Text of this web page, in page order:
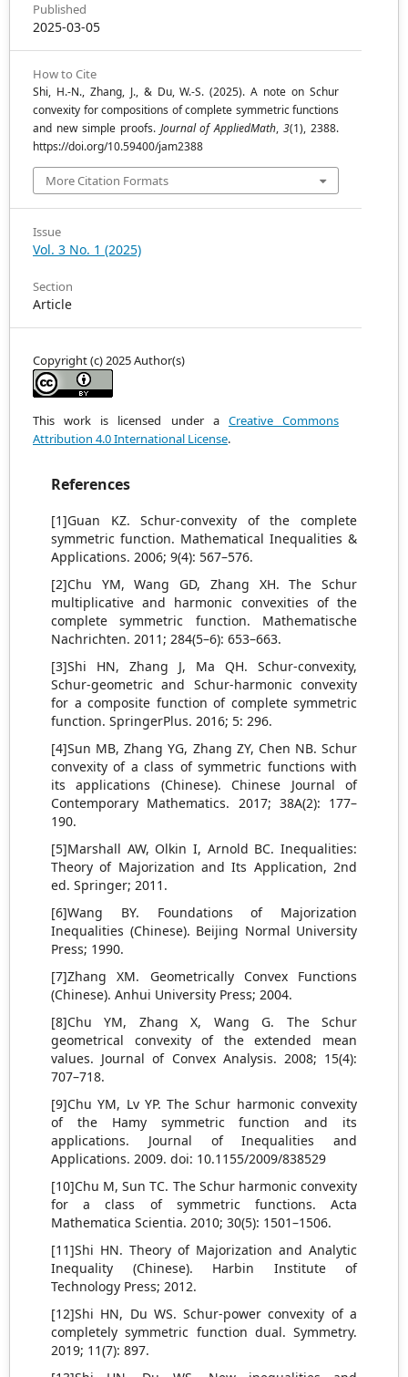
Published
2025-03-05
How to Cite
Shi, H.-N., Zhang, J., & Du, W.-S. (2025). A note on Schur
convexity for compositions of complete symmetric functions
and new simple proofs. Journal of AppliedMath,3(1), 2388.
https://doi.org/10.59400/jam2388
More Citation Formats
Issue
Vol. 3 No. 1 (2025)
Section
Article
Copyright (c) 2025 Author(s)
This work is licensed under a Creative Commons
Attribution 4.0 International License.
References
[1]Guan KZ. Schur-convexity of the complete
symmetric function. Mathematical Inequalities &
Applications. 2006; 9(4): 567–576.
[2]Chu YM, Wang GD, Zhang XH. The Schur
multiplicative and harmonic convexities of the
complete symmetric function. Mathematische
Nachrichten. 2011; 284(5–6): 653–663.
[3]Shi HN, Zhang J, Ma QH. Schur-convexity,
Schur-geometric and Schur-harmonic convexity
for a composite function of complete symmetric
function. SpringerPlus. 2016; 5: 296.
[4]Sun MB, Zhang YG, Zhang ZY, Chen NB. Schur
convexity of a class of symmetric functions with
its applications (Chinese). Chinese Journal of
Contemporary Mathematics. 2017; 38A(2): 177–
190.
[5]Marshall AW, Olkin I, Arnold BC. Inequalities:
Theory of Majorization and Its Application, 2nd
ed. Springer; 2011.
[6]Wang BY. Foundations of Majorization
Inequalities (Chinese). Beijing Normal University
Press; 1990.
[7]Zhang XM. Geometrically Convex Functions
(Chinese). Anhui University Press; 2004.
[8]Chu YM, Zhang X, Wang G. The Schur
geometrical convexity of the extended mean
values. Journal of Convex Analysis. 2008; 15(4):
707–718.
[9]Chu YM, Lv YP. The Schur harmonic convexity
of the Hamy symmetric function and its
applications. Journal of Inequalities and
Applications. 2009. doi: 10.1155/2009/838529
[10]Chu M, Sun TC. The Schur harmonic convexity
for a class of symmetric functions. Acta
Mathematica Scientia. 2010; 30(5): 1501–1506.
[11]Shi HN. Theory of Majorization and Analytic
Inequality (Chinese). Harbin Institute of
Technology Press; 2012.
[12]Shi HN, Du WS. Schur-power convexity of a
completely symmetric function dual. Symmetry.
2019; 11(7): 897.